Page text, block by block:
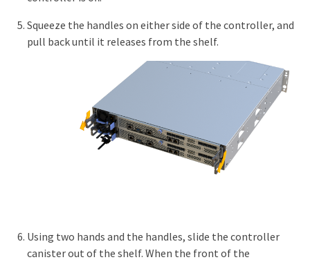
Squeeze the handles on either side of the controller, and
pull back until it releases from the shelf.
Using two hands and the handles, slide the controller
canister out of the shelf. When the front of the